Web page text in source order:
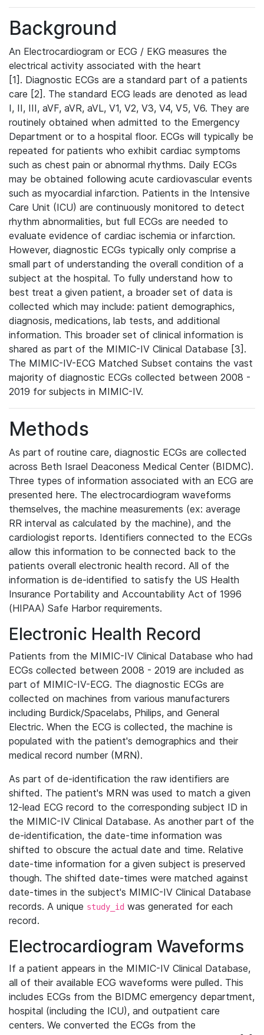
Background
An Electrocardiogram or ECG / EKG measures the
electrical activity associated with the heart
[1]. Diagnostic ECGs are a standard part of a patients
care [2]. The standard ECG leads are denoted as lead
I, II, III, aVF, aVR, aVL, V1, V2, V3, V4, V5, V6. They are
routinely obtained when admitted to the Emergency
Department or to a hospital floor. ECGs will typically be
repeated for patients who exhibit cardiac symptoms
such as chest pain or abnormal rhythms. Daily ECGs
may be obtained following acute cardiovascular events
such as myocardial infarction. Patients in the Intensive
Care Unit (ICU) are continuously monitored to detect
rhythm abnormalities, but full ECGs are needed to
evaluate evidence of cardiac ischemia or infarction.
However, diagnostic ECGs typically only comprise a
small part of understanding the overall condition of a
subject at the hospital. To fully understand how to
best treat a given patient, a broader set of data is
collected which may include: patient demographics,
diagnosis, medications, lab tests, and additional
information. This broader set of clinical information is
shared as part of the MIMIC-IV Clinical Database [3].
The MIMIC-IV-ECG Matched Subset contains the vast
majority of diagnostic ECGs collected between 2008 -
2019 for subjects in MIMIC-IV.
Methods
As part of routine care, diagnostic ECGs are collected
across Beth Israel Deaconess Medical Center (BIDMC).
Three types of information associated with an ECG are
presented here. The electrocardiogram waveforms
themselves, the machine measurements (ex: average
RR interval as calculated by the machine), and the
cardiologist reports. Identifiers connected to the ECGs
allow this information to be connected back to the
patients overall electronic health record. All of the
information is de-identified to satisfy the US Health
Insurance Portability and Accountability Act of 1996
(HIPAA) Safe Harbor requirements.
Electronic Health Record
Patients from the MIMIC-IV Clinical Database who had
ECGs collected between 2008 - 2019 are included as
part of MIMIC-IV-ECG. The diagnostic ECGs are
collected on machines from various manufacturers
including Burdick/Spacelabs, Philips, and General
Electric. When the ECG is collected, the machine is
populated with the patient's demographics and their
medical record number (MRN).
As part of de-identification the raw identifiers are
shifted. The patient's MRN was used to match a given
12-lead ECG record to the corresponding subject ID in
the MIMIC-IV Clinical Database. As another part of the
de-identification, the date-time information was
shifted to obscure the actual date and time. Relative
date-time information for a given subject is preserved
though. The shifted date-times were matched against
date-times in the subject's MIMIC-IV Clinical Database
records. A unique study_id was generated for each
record.
Electrocardiogram Waveforms
If a patient appears in the MIMIC-IV Clinical Database,
all of their available ECG waveforms were pulled. This
includes ECGs from the BIDMC emergency department,
hospital (including the ICU), and outpatient care
centers. We converted the ECGs from the